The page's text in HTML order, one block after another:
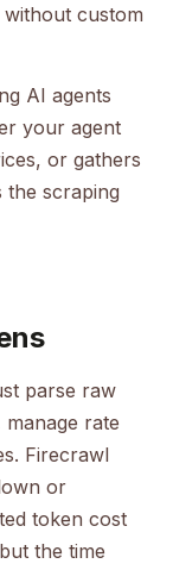
custom
AI agents
your agent
or gathers
the scraping
parse raw
rate
Firecrawl
or
token cost
the time